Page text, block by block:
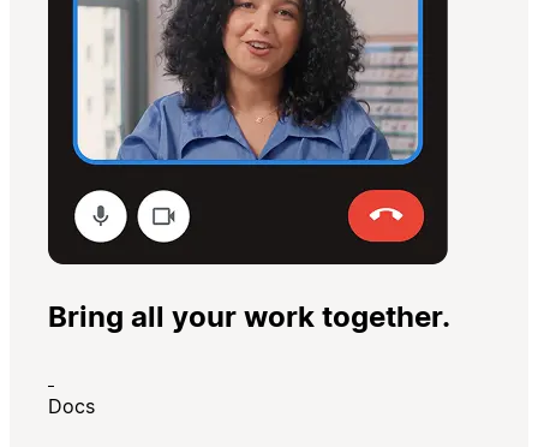
Bring all your work together.
Docs